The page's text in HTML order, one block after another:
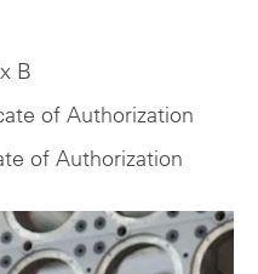
B
of Authorization
of Authorization